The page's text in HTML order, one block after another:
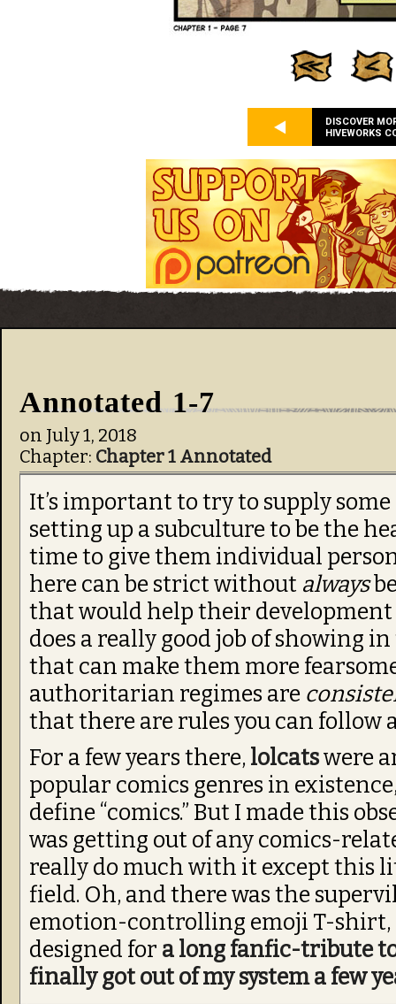
DISCOVER
HIVEWORKS
Annotated 1-7
on July 1, 2018
Chapter: Chapter 1 Annotated
It’s important to try to supply some
setting up a subculture to be the
time to give them individual
here can be strict without always
that would help their
does a really good job of showing
that can make them more
authoritarian regimes are
that there are rules you can follow
For a few years there, lolcatswere
popular comics genres in
define “comics.” But I made this
was getting out of any comics-
really do much with it except this
field. Oh, and there was the
emotion-controlling emoji T-shirt,
designed for a long fanfic-tribute
finally got out of my system a few